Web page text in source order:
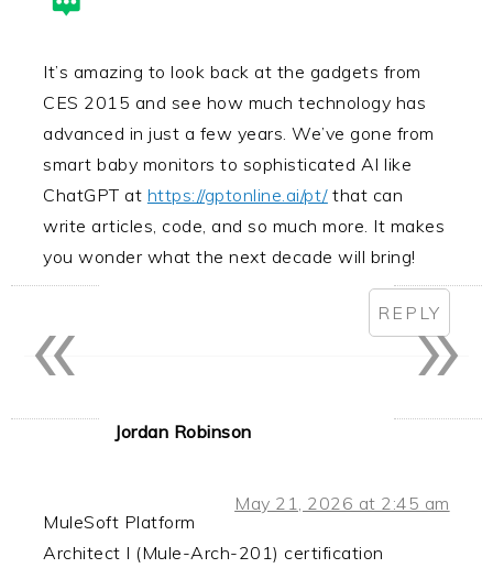
It’s amazing to look back at the gadgets from
CES 2015 and see how much technology has
advanced in just a few years. We’ve gone from
smart baby monitors to sophisticated AI like
ChatGPT at https://gptonline.ai/pt/that can
write articles, code, and so much more. It makes
you wonder what the next decade will bring!
REPLY
Jordan Robinson
May 21, 2026 at 2:45 am
MuleSoft Platform
Architect I (Mule-Arch-201) certification
»
«